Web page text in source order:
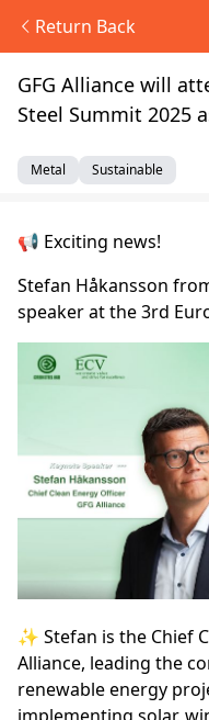
Return Back
GFG Alliance will
Steel Summit 2025
Metal Sustainable